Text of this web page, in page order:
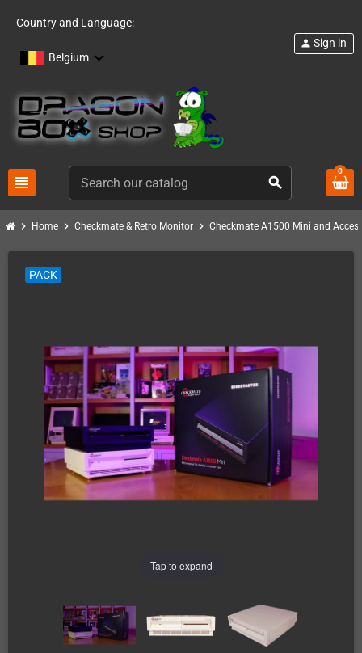
Country and Language:
Belgium
view_headline search
person Sign in
0
chevron_right Home chevron_right Checkmate & Retro Monitor chevron_right Checkmate A1500 Mini and
Tap to expand
PACK